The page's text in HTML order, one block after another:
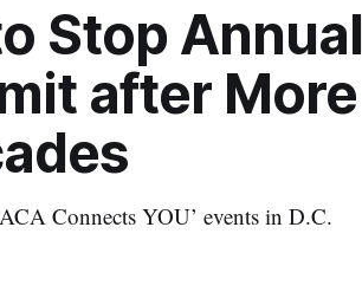
Stop Annual
after More
Connects YOU’ events in D.C.